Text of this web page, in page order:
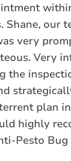
Shane, our
very
Very
the
plan
highly
Pesto Bug